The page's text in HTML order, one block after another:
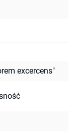
excercens"